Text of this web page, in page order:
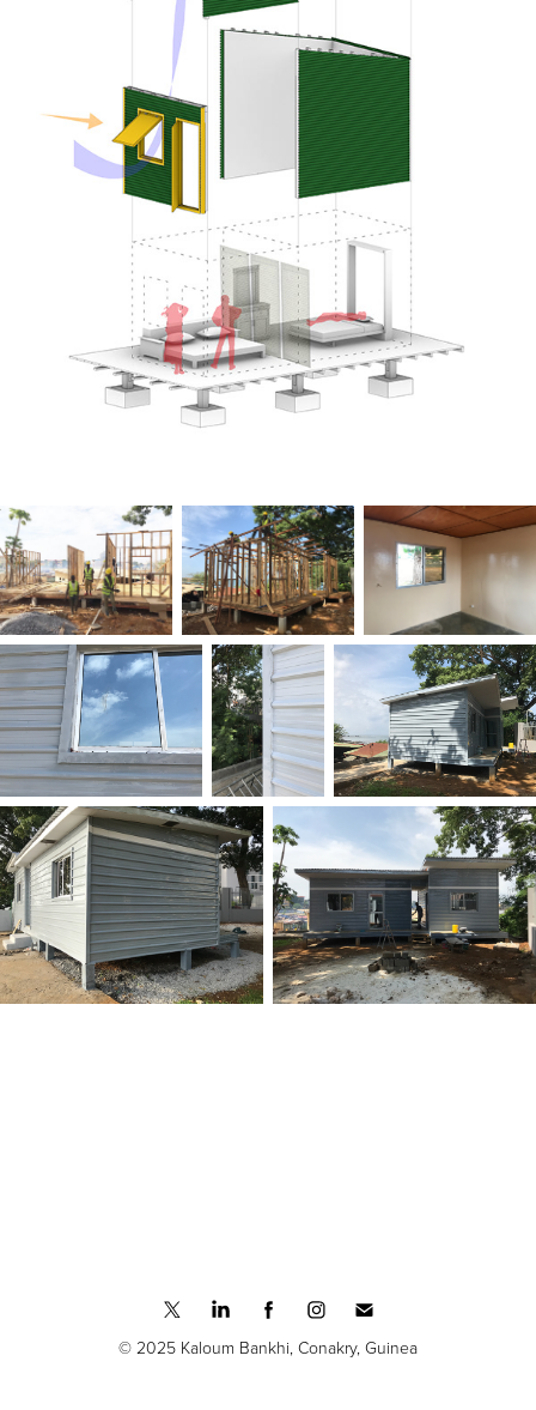
© 2025 Kaloum Bankhi, Conakry, Guinea